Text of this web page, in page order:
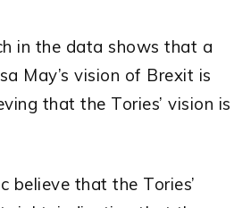
in the data shows that a
May’s vision of Brexit is
that the Tories’ vision is
that the Tories’